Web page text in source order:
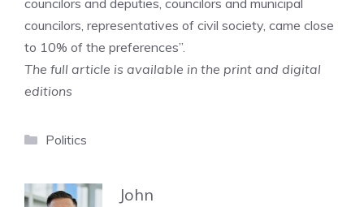
councilors and deputies, councilors and municipal
councilors, representatives of civil society, came close
to 10% of the preferences”.
The full article is available in the print and digital
editions
Categories
Politics
John